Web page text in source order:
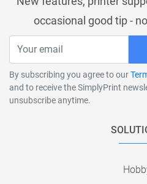
occasional good tip -
By subscribing you agree to our
and to receive the SimplyPrint
unsubscribe anytime.